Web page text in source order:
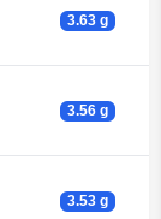
3.63 g
3.56 g
3.53 g